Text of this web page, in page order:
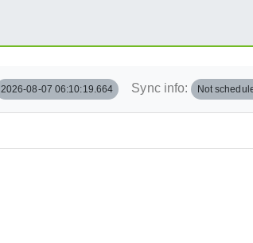
2026-08-07 06:10:19.664 Sync info: Not